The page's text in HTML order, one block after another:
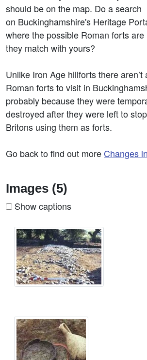
should be on the map. Do a search
on Buckinghamshire's Heritage
where the possible Roman forts
they match with yours?
Unlike Iron Age hillforts there aren’t
Roman forts to visit in
probably because they were
destroyed after they were left to
Britons using them as forts.
Go back to find out more Changes
Images (5)
Show captions